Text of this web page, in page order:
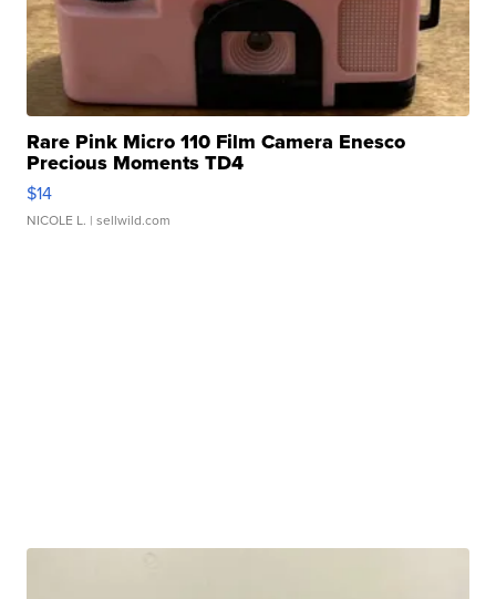
Rare Pink Micro 110 Film Camera Enesco
Precious Moments TD4
$14
NICOLE L. | sellwild.com